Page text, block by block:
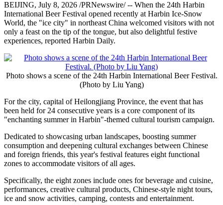
BEIJING, July 8, 2026 /PRNewswire/ -- When the 24th Harbin
International Beer Festival opened recently at Harbin Ice-Snow
World, the "ice city" in northeast China welcomed visitors with not
only a feast on the tip of the tongue, but also delightful festive
experiences, reported Harbin Daily.
Photo shows a scene of the 24th Harbin International Beer Festival.
(Photo by Liu Yang)
For the city, capital of Heilongjiang Province, the event that has
been held for 24 consecutive years is a core component of its
"enchanting summer in Harbin"-themed cultural tourism campaign.
Dedicated to showcasing urban landscapes, boosting summer
consumption and deepening cultural exchanges between Chinese
and foreign friends, this year's festival features eight functional
zones to accommodate visitors of all ages.
Specifically, the eight zones include ones for beverage and cuisine,
performances, creative cultural products, Chinese-style night tours,
ice and snow activities, camping, contests and entertainment.